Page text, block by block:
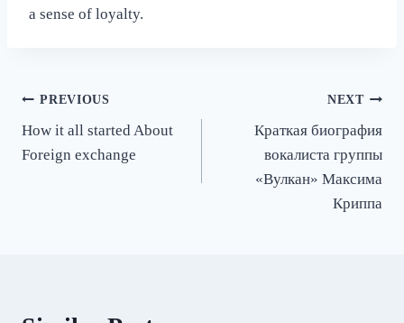
a sense of loyalty.
Post
navigation
PREVIOUS
How it all started About
Foreign exchange
NEXT
Краткая биография
вокалиста группы
«Вулкан» Максима
Криппа